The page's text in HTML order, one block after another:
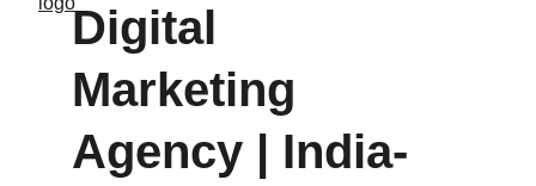
Digital
Marketing
Agency | India-